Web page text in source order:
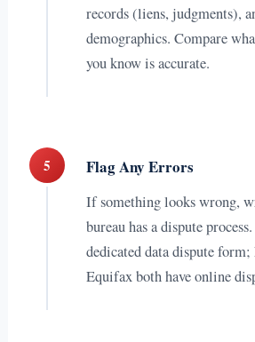
records (liens, judgments),
demographics. Compare
you know is accurate.
5 Flag Any Errors
If something looks wrong,
bureau has a dispute
dedicated data dispute
Equifax both have online